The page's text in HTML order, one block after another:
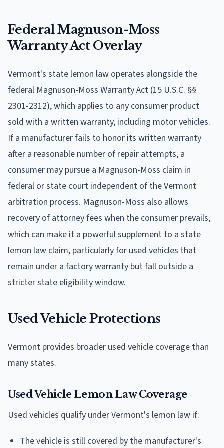
Federal Magnuson-Moss
Warranty Act Overlay
Vermont's state lemon law operates alongside the
federal Magnuson-Moss Warranty Act (15 U.S.C. §§
2301-2312), which applies to any consumer product
sold with a written warranty, including motor vehicles.
If a manufacturer fails to honor its written warranty
after a reasonable number of repair attempts, a
consumer may pursue a Magnuson-Moss claim in
federal or state court independent of the Vermont
arbitration process. Magnuson-Moss also allows
recovery of attorney fees when the consumer prevails,
which can make it a powerful supplement to a state
lemon law claim, particularly for used vehicles that
remain under a factory warranty but fall outside a
stricter state eligibility window.
Used Vehicle Protections
Vermont provides broader used vehicle coverage than
many states.
Used Vehicle Lemon Law Coverage
Used vehicles qualify under Vermont's lemon law if:
The vehicle is still covered by the manufacturer's